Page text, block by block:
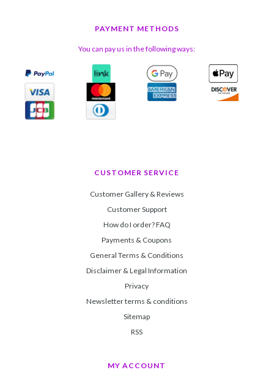
PAYMENT METHODS
You can pay us in the following ways:
CUSTOMER SERVICE
Customer Gallery & Reviews
Customer Support
How do I order? FAQ
Payments & Coupons
General Terms & Conditions
Disclaimer & Legal Information
Privacy
Newsletter terms & conditions
Sitemap
RSS
MY ACCOUNT